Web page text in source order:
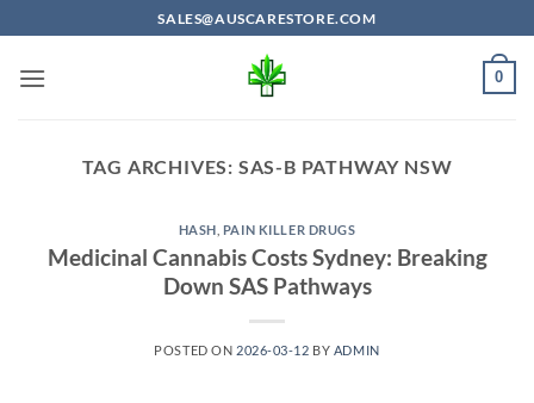
to
content
SALES@AUSCARESTORE.COM
0
TAG ARCHIVES: SAS-B PATHWAY NSW
HASH PAIN KILLER DRUGS
Medicinal Cannabis Costs Sydney: Breaking
Down SAS Pathways
POSTED ON 2026-03-12 BY ADMIN